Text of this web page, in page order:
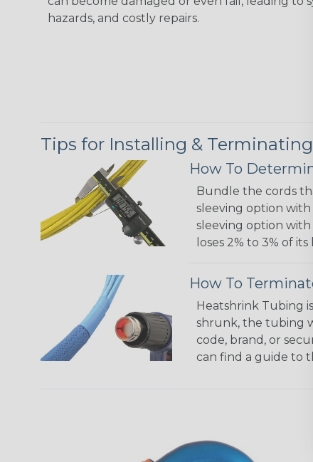
hazards, and costly repairs.
Tips for Installing &
How To
Bundle the cords
sleeving option
sleeving option
loses 2% to 3% of
How To
Heatshrink Tubing
shrunk, the tubing
code, brand, or
can find a guide to